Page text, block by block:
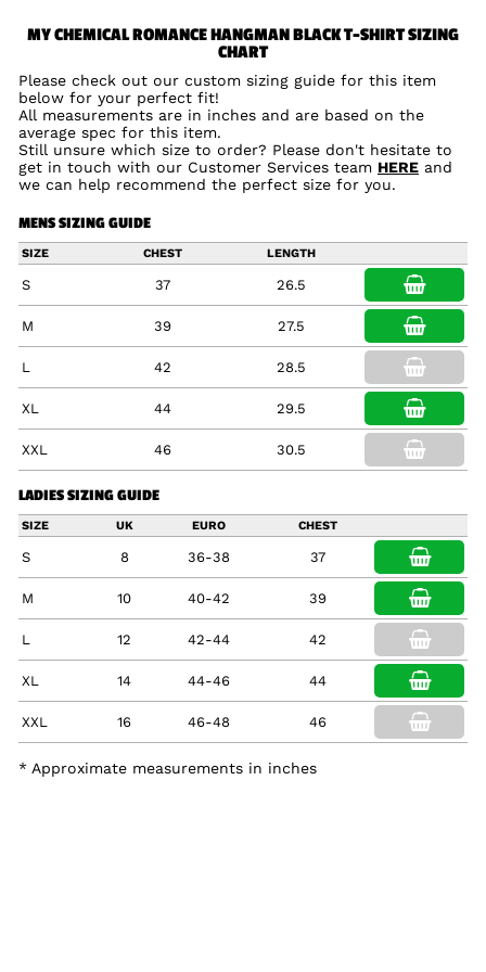
MY CHEMICAL ROMANCE HANGMAN BLACK T-SHIRT SIZING
CHART
Please check out our custom sizing guide for this item
below for your perfect fit!
All measurements are in inches and are based on the
average spec for this item.
Still unsure which size to order? Please don't hesitate to
get in touch with our Customer Services team HERE and
we can help recommend the perfect size for you.
MENS SIZING GUIDE
SIZE CHEST LENGTH
S 37 26.5
M 39 27.5
L 42 28.5
XL 44 29.5
XXL 46 30.5
LADIES SIZING GUIDE
SIZE UK EURO CHEST
S 8 36-38 37
M 10 40-42 39
L 12 42-44 42
XL 14 44-46 44
XXL 16 46-48 46
* Approximate measurements in inches